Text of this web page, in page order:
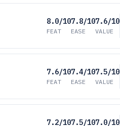
8.0/10
FEAT
7.8/10
EASE
7.6/10
VALUE
7.6/10
FEAT
7.4/10
EASE
7.5/10
VALUE
7.2/107.5/107.0/10